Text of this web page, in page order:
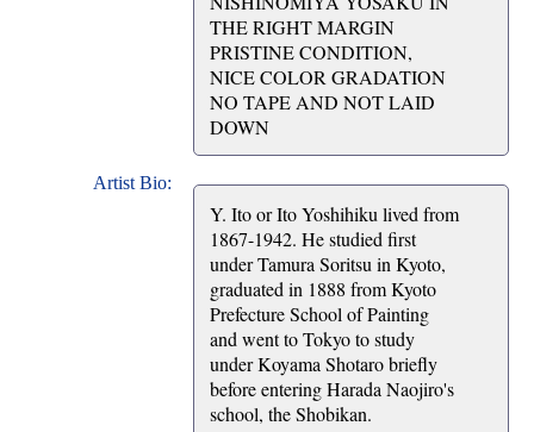
THE RIGHT MARGIN
PRISTINE CONDITION,
NICE COLOR GRADATION
NO TAPE AND NOT LAID
DOWN
Artist Bio:
Y. Ito or Ito Yoshihiku lived from
1867-1942. He studied first
under Tamura Soritsu in Kyoto,
graduated in 1888 from Kyoto
Prefecture School of Painting
and went to Tokyo to study
under Koyama Shotaro briefly
before entering Harada Naojiro's
school, the Shobikan.